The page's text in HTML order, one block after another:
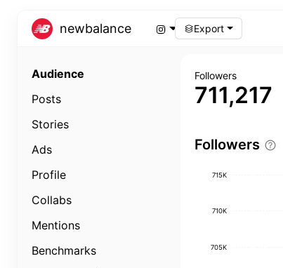
newbalance Export
Audience
Posts
Stories
Ads
Profile
Collabs
Mentions
Benchmarks
Followers
711,217
Followers
715K
710K
705K